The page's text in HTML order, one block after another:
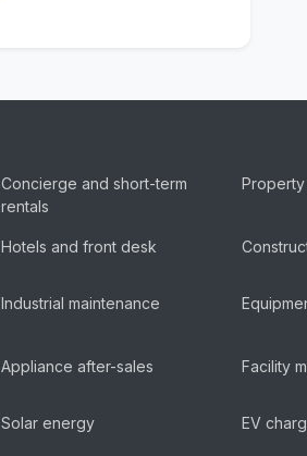
Concierge and short-term
rentals
Hotels and front desk
Industrial maintenance
Appliance after-sales Facility
Solar energy EV